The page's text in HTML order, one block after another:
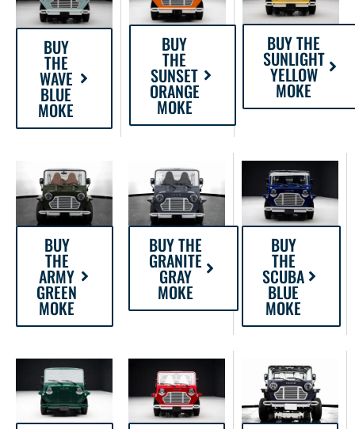
BUY
THE
WAVE
BLUE
MOKE
BUY
THE
SUNSET
ORANGE
MOKE
BUY THE
SUNLIGHT
YELLOW
MOKE
BUY
THE
ARMY
GREEN
MOKE
BUY THE
GRANITE
GRAY
MOKE
BUY
THE
SCUBA
BLUE
MOKE